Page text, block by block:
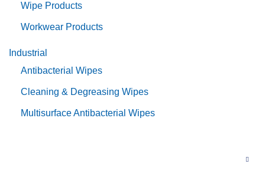
Wipe Products
Workwear Products
Industrial
Antibacterial Wipes
Cleaning & Degreasing Wipes
Multisurface Antibacterial Wipes